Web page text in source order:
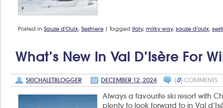
Posted in Sauze d'Oulx, Sestriere | Tagged italy, milky way, sauze d'oulx,
What’s New In Val D’Isère For
SKICHALETBLOGGER DECEMBER 12, 2024 [0] COMMENTS
Always a favourite ski resort with
plenty to look forward to in Val